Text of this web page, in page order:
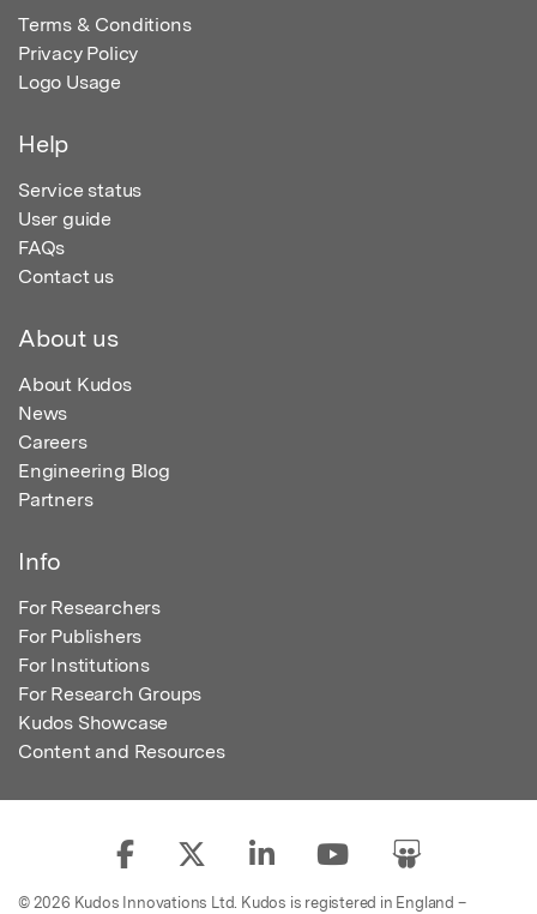
Terms & Conditions
Privacy Policy
Logo Usage
Help
Service status
User guide
FAQs
Contact us
About us
About Kudos
News
Careers
Engineering Blog
Partners
Info
For Researchers
For Publishers
For Institutions
For Research Groups
Kudos Showcase
Content and Resources
© 2026 Kudos Innovations Ltd. Kudos is registered in England –